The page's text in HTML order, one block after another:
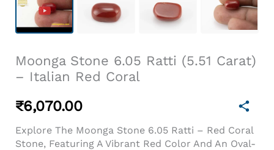
Moonga Stone 6.05 Ratti (5.51 Carat)
– Italian Red Coral
₹6,070.00
Explore The Moonga Stone 6.05 Ratti – Red Coral
Stone, Featuring A Vibrant Red Color And An Oval-